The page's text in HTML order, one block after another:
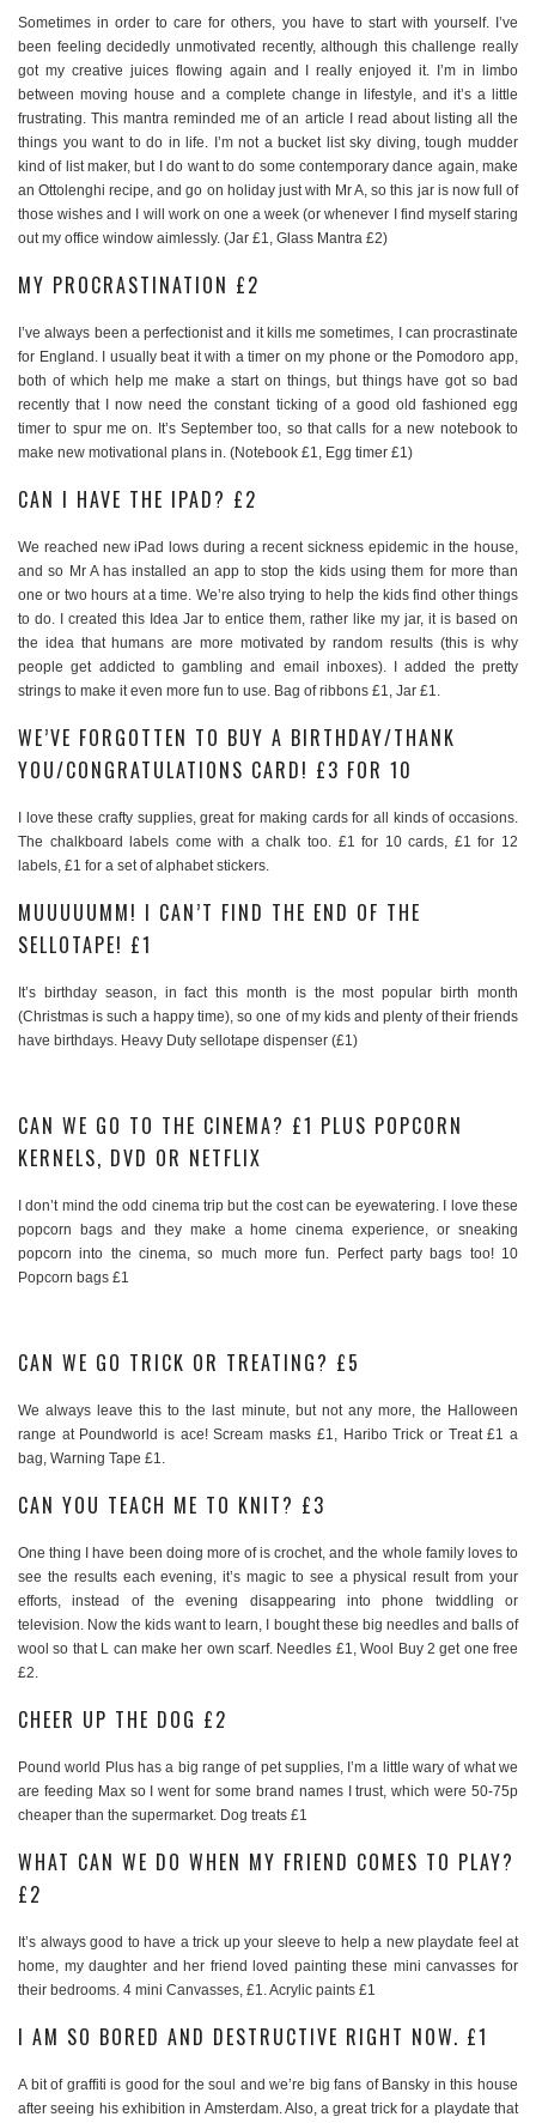
Sometimes in order to care for others, you have to start with yourself. I’ve
been feeling decidedly unmotivated recently, although this challenge really
got my creative juices flowing again and I really enjoyed it. I’m in limbo
between moving house and a complete change in lifestyle, and it’s a little
frustrating. This mantra reminded me of an article I read about listing all the
things you want to do in life. I’m not a bucket list sky diving, tough mudder
kind of list maker, but I do want to do some contemporary dance again, make
an Ottolenghi recipe, and go on holiday just with Mr A, so this jar is now full of
those wishes and I will work on one a week (or whenever I find myself staring
out my office window aimlessly. (Jar £1, Glass Mantra £2)
MY PROCRASTINATION £2
I’ve always been a perfectionist and it kills me sometimes, I can procrastinate
for England. I usually beat it with a timer on my phone or the Pomodoro app,
both of which help me make a start on things, but things have got so bad
recently that I now need the constant ticking of a good old fashioned egg
timer to spur me on. It’s September too, so that calls for a new notebook to
make new motivational plans in. (Notebook £1, Egg timer £1)
CAN I HAVE THE IPAD? £2
We reached new iPad lows during a recent sickness epidemic in the house,
and so Mr A has installed an app to stop the kids using them for more than
one or two hours at a time. We’re also trying to help the kids find other things
to do. I created this Idea Jar to entice them, rather like my jar, it is based on
the idea that humans are more motivated by random results (this is why
people get addicted to gambling and email inboxes). I added the pretty
strings to make it even more fun to use. Bag of ribbons £1, Jar £1.
WE’VE FORGOTTEN TO BUY A BIRTHDAY/THANK
YOU/CONGRATULATIONS CARD! £3 FOR 10
I love these crafty supplies, great for making cards for all kinds of occasions.
The chalkboard labels come with a chalk too. £1 for 10 cards, £1 for 12
labels, £1 for a set of alphabet stickers.
MUUUUUMM! I CAN’T FIND THE END OF THE
SELLOTAPE! £1
It’s birthday season, in fact this month is the most popular birth month
(Christmas is such a happy time), so one of my kids and plenty of their friends
have birthdays. Heavy Duty sellotape dispenser (£1)
CAN WE GO TO THE CINEMA? £1 PLUS POPCORN
KERNELS, DVD OR NETFLIX
I don’t mind the odd cinema trip but the cost can be eyewatering. I love these
popcorn bags and they make a home cinema experience, or sneaking
popcorn into the cinema, so much more fun. Perfect party bags too! 10
Popcorn bags £1
CAN WE GO TRICK OR TREATING? £5
We always leave this to the last minute, but not any more, the Halloween
range at Poundworld is ace! Scream masks £1, Haribo Trick or Treat £1 a
bag, Warning Tape £1.
CAN YOU TEACH ME TO KNIT? £3
One thing I have been doing more of is crochet, and the whole family loves to
see the results each evening, it’s magic to see a physical result from your
efforts, instead of the evening disappearing into phone twiddling or
television. Now the kids want to learn, I bought these big needles and balls of
wool so that L can make her own scarf. Needles £1, Wool Buy 2 get one free
£2.
CHEER UP THE DOG £2
Pound world Plus has a big range of pet supplies, I’m a little wary of what we
are feeding Max so I went for some brand names I trust, which were 50-75p
cheaper than the supermarket. Dog treats £1
WHAT CAN WE DO WHEN MY FRIEND COMES TO PLAY?
£2
It’s always good to have a trick up your sleeve to help a new playdate feel at
home, my daughter and her friend loved painting these mini canvasses for
their bedrooms. 4 mini Canvasses, £1. Acrylic paints £1
I AM SO BORED AND DESTRUCTIVE RIGHT NOW. £1
A bit of graffiti is good for the soul and we’re big fans of Bansky in this house
after seeing his exhibition in Amsterdam. Also, a great trick for a playdate that